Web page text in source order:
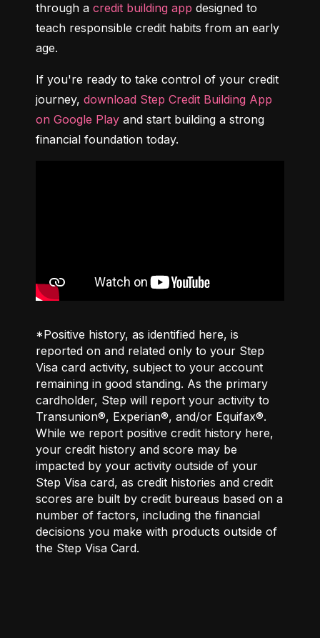
through a credit building app designed to
teach responsible credit habits from an early
age.
If you're ready to take control of your credit
journey, download Step Credit Building App
on Google Play and start building a strong
financial foundation today.
*Positive history, as identified here, is
reported on and related only to your Step
Visa card activity, subject to your account
remaining in good standing. As the primary
cardholder, Step will report your activity to
Transunion®, Experian®, and/or Equifax®.
While we report positive credit history here,
your credit history and score may be
impacted by your activity outside of your
Step Visa card, as credit histories and credit
scores are built by credit bureaus based on a
number of factors, including the financial
decisions you make with products outside of
the Step Visa Card.